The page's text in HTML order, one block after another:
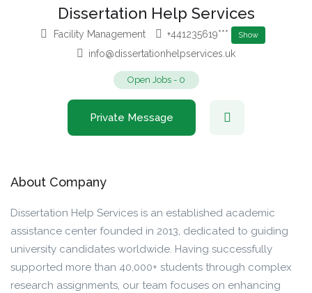
Dissertation Help Services
Facility Management +441235619*** Show
info@dissertationhelpservices.uk
Open Jobs- 0
Private Message
About Company
Dissertation Help Services is an established academic
assistance center founded in 2013, dedicated to guiding
university candidates worldwide. Having successfully
supported more than 40,000+ students through complex
research assignments, our team focuses on enhancing